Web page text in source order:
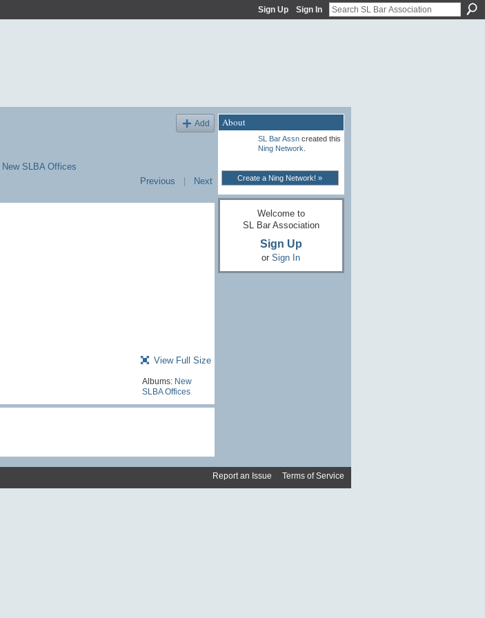
Sign Up Sign In
Add
New SLBA Offices
Previous | Next
View Full Size
Albums: New
SLBA Offices
About
SL Bar Assncreated this
Ning Network
Create a Ning Network! »
Welcome to
SL Bar Association
Sign Up
or Sign In
Report an Issue Terms of Service